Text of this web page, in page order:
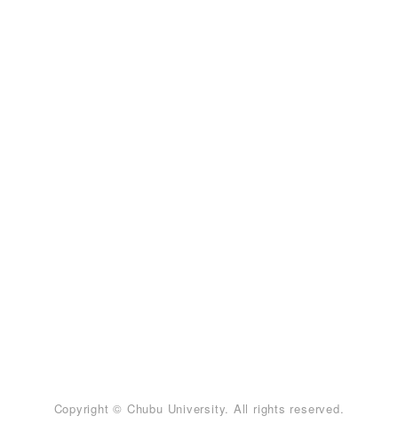
Copyright © Chubu University. All rights reserved.